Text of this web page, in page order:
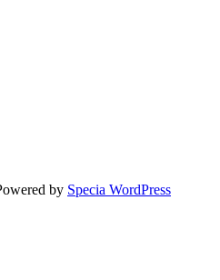
by Specia WordPress